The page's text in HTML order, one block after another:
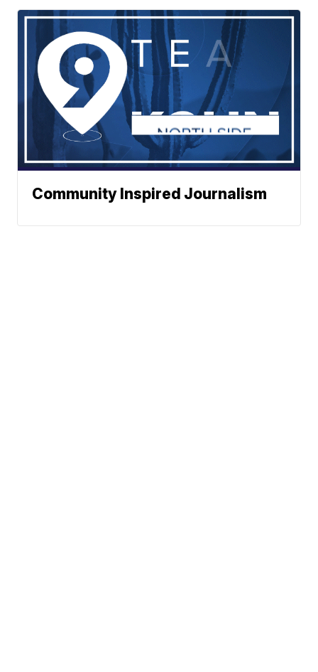
Community Inspired Journalism